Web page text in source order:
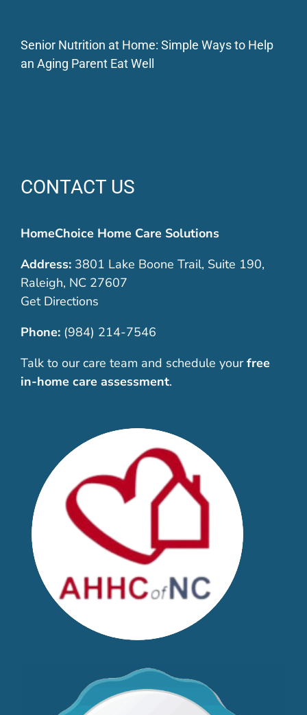
Senior Nutrition at Home: Simple Ways to Help
an Aging Parent Eat Well
CONTACT US
HomeChoice Home Care Solutions
Address:3801 Lake Boone Trail, Suite 190,
Raleigh, NC 27607
Get Directions
Phone: (984) 214-7546
Talk to our care team and schedule your free
in-home care assessment.